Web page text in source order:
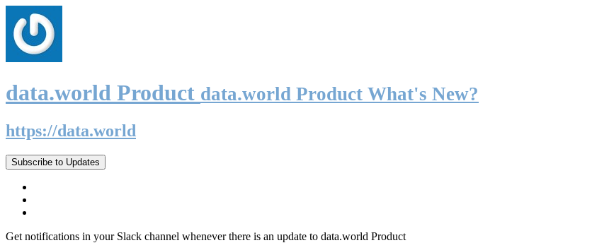
data.world Product data.world Product What's New?
https://data.world
Subscribe to Updates
Get notifications in your Slack channel whenever there is an update to data.world Product